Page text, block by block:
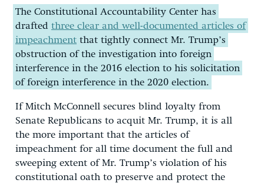
The Constitutional Accountability Center has
drafted three clear and well-documented articles of
impeachment that tightly connect Mr. Trump’s
obstruction of the investigation into foreign
interference in the 2016 election to his solicitation
of foreign interference in the 2020 election.
If Mitch McConnell secures blind loyalty from
Senate Republicans to acquit Mr. Trump, it is all
the more important that the articles of
impeachment for all time document the full and
sweeping extent of Mr. Trump’s violation of his
constitutional oath to preserve and protect the